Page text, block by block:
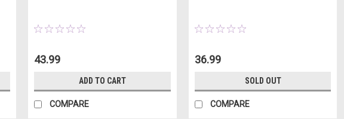
43.99
ADD TO CART
COMPARE
36.99
SOLD OUT
COMPARE